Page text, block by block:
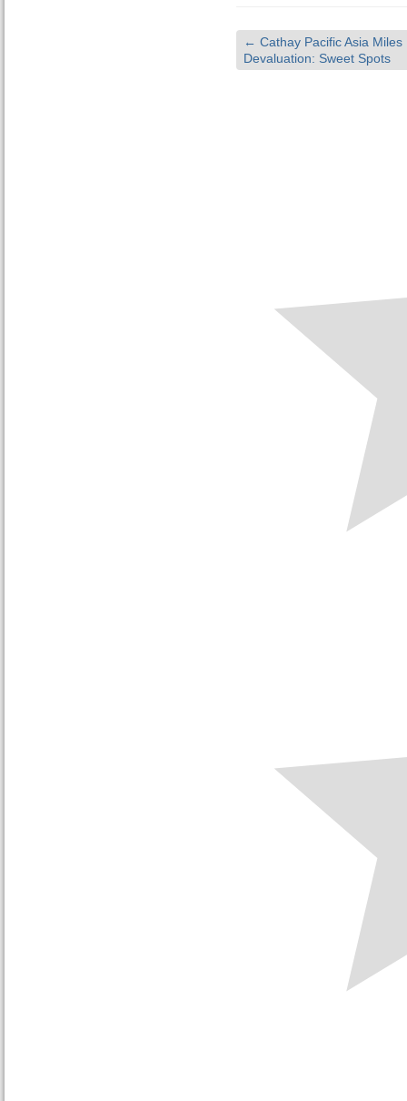
← Cathay Pacific Asia Miles
Devaluation: Sweet Spots